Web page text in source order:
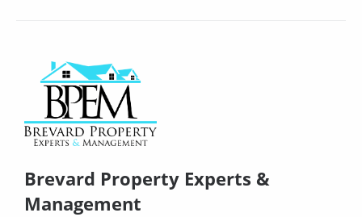
Brevard Property Experts &
Management